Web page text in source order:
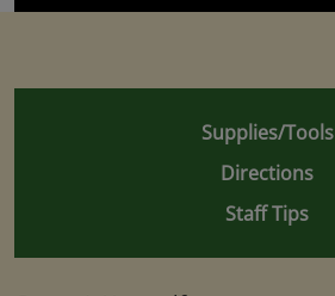
Supplies/Tools
Directions
Staff Tips